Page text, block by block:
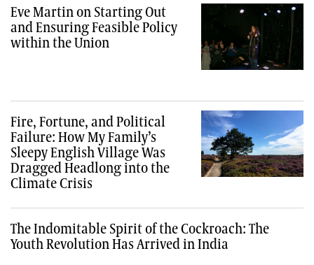
Eve Martin on Starting Out
and Ensuring Feasible Policy
within the Union
Fire, Fortune, and Political
Failure: How My Family’s
Sleepy English Village Was
Dragged Headlong into the
Climate Crisis
The Indomitable Spirit of the Cockroach: The
Youth Revolution Has Arrived in India